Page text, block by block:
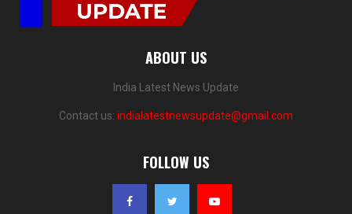
ABOUT US
India Latest News Update
Contact us: indialatestnewsupdate@gmail.com
FOLLOW US